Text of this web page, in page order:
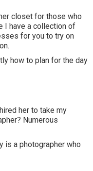
closet for those who
I have a collection of
for you to try on
how to plan for the day
her to take my
Numerous
is a photographer who